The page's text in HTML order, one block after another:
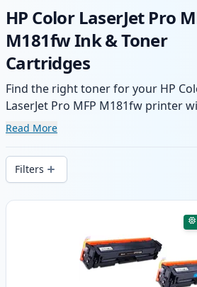
HP Color LaserJet Pro
M181fw Ink & Toner
Cartridges
Find the right toner for your HP
LaserJet Pro MFP M181fw printer
range of compatible and high-yield
and fast -wide delivery from local
Read More
Filters
Products